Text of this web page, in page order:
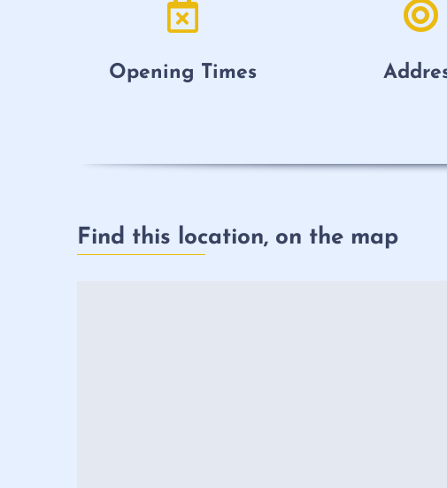
Opening Times
Find this location, on the map